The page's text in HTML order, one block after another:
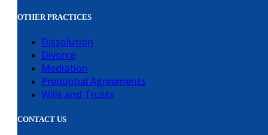
OTHER PRACTICES
Dissolution
Divorce
Mediation
Prenuptial Agreements
Wills and Trusts
CONTACT US